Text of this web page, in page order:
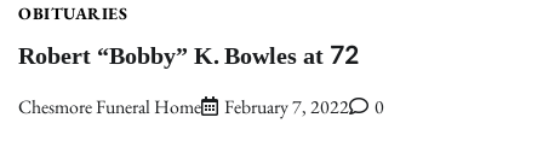
OBITUARIES
Robert “Bobby” K. Bowles at 72
Chesmore Funeral Home February 7, 2022 0